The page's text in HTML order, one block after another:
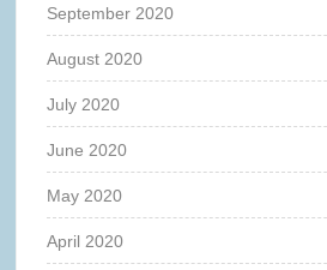
September 2020
August 2020
July 2020
June 2020
May 2020
April 2020